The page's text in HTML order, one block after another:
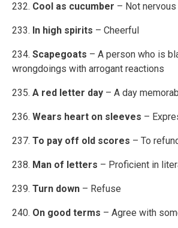
232. Cool as cucumber – Not nervous
233. In high spirits – Cheerful
234. Scapegoats – A person who is
wrongdoings with arrogant reactions
235. A red letter day – A day
236. Wears heart on sleeves –
237. To pay off old scores – To
238. Man of letters – Proficient in
239. Turn down – Refuse
240. On good terms – Agree with